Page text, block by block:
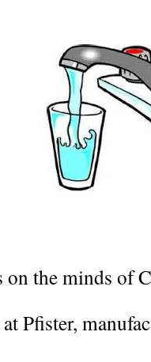
the minds of
Pfister,